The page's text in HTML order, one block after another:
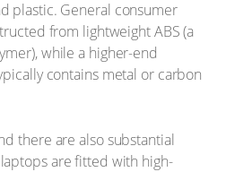
plastic. General consumer
from lightweight ABS (a
while a higher-end
contains metal or carbon
there are also substantial
are fitted with high-